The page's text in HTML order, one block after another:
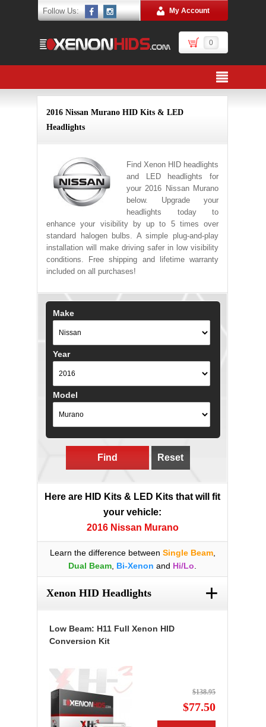
Follow Us: My Account
0
2016 Nissan Murano HID Kits & LED
Headlights
Find Xenon HID headlights
and LED headlights for
your 2016 Nissan Murano
below. Upgrade your
headlights today to
enhance your visibility by up to 5 times over
standard halogen bulbs. A simple plug-and-play
installation will make driving safer in low visibility
conditions. Free shipping and lifetime warranty
included on all purchases!
Make
Year
Model
Find Reset
Here are HID Kits & LED Kits that will fit
your vehicle:
2016 Nissan Murano
Learn the difference between Single Beam,
Dual Beam Bi-Xenon and Hi/Lo
Xenon HID Headlights +
Low Beam: H11 Full Xenon HID
Conversion Kit
$138.95
$77.50